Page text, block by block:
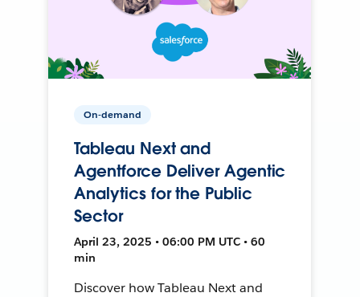
On-demand
Tableau Next and
Agentforce Deliver Agentic
Analytics for the Public
Sector
April 23, 2025 • 06:00 PM UTC • 60
min
Discover how Tableau Next and